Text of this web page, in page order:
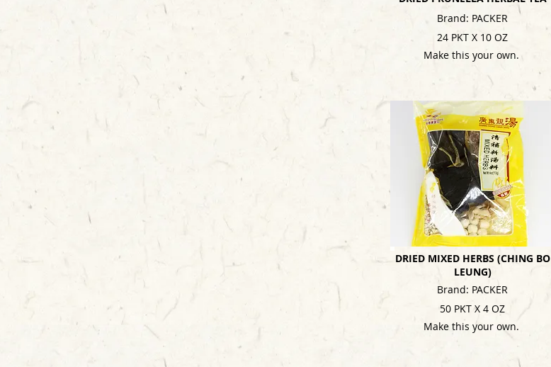
Brand: PACKER
24 PKT X 10 OZ
Make this your own.
DRIED MIXED HERBS (CHING BO
LEUNG)
Brand: PACKER
50 PKT X 4 OZ
Make this your own.